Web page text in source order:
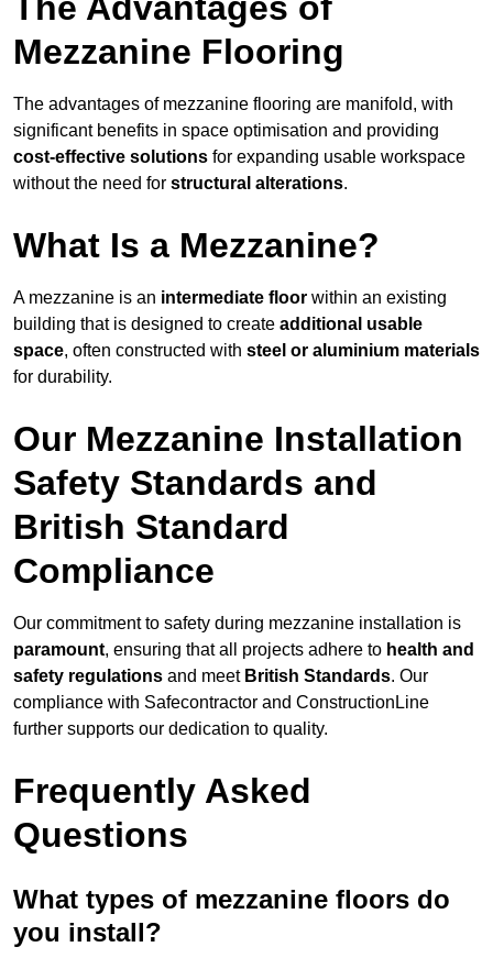
Mezzanine Flooring
The advantages of mezzanine flooring are manifold, with
significant benefits in space optimisation and providing
cost-effective solutions for expanding usable workspace
without the need for structural alterations.
What Is a Mezzanine?
A mezzanine is an intermediate floor within an existing
building that is designed to create additional usable
space, often constructed with steel or aluminium materials
for durability.
Our Mezzanine Installation
Safety Standards and
British Standard
Compliance
Our commitment to safety during mezzanine installation is
paramount, ensuring that all projects adhere to health and
safety regulations and meet British Standards. Our
compliance with Safecontractor and ConstructionLine
further supports our dedication to quality.
Frequently Asked
Questions
What types of mezzanine floors do
you install?